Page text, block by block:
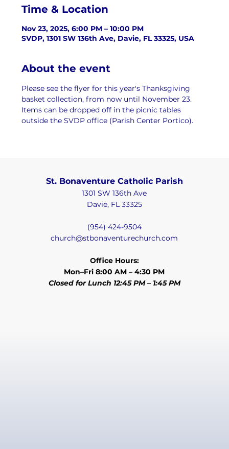
Time & Location
Nov 23, 2025, 6:00 PM – 10:00 PM
SVDP, 1301 SW 136th Ave, Davie, FL 33325, USA
About the event
Please see the flyer for this year's Thanksgiving
basket collection, from now until November 23.
Items can be dropped off in the picnic tables
outside the SVDP office (Parish Center Portico).
St. Bonaventure Catholic Parish
1301 SW 136th Ave
Davie, FL 33325
(954) 424-9504
church@stbonaventurechurch.com
Office Hours:
Mon–Fri 8:00 AM – 4:30 PM
Closed for Lunch 12:45 PM – 1:45 PM